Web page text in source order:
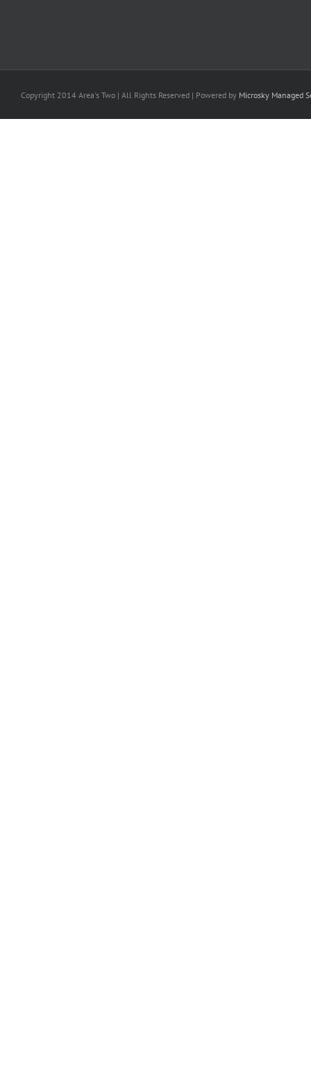
Copyright 2014 Area's Two | All Rights Reserved | Powered by Microsky Managed